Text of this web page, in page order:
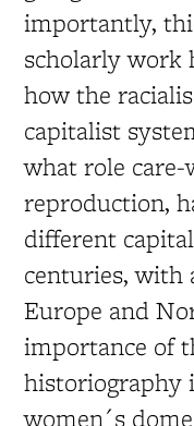
importantly,
scholarly work
how the
capitalist
what role
reproduction,
different
centuries, with
Europe and
importance of
historiography
women´s